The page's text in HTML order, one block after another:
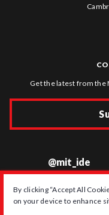
By clicking “Accept All
on your device to enhance
Get the latest from the
@mit_ide